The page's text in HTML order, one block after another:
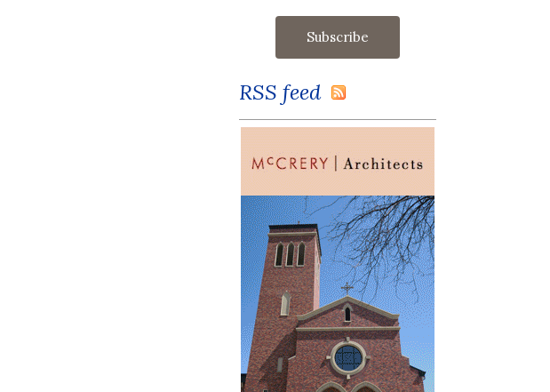
RSS feed